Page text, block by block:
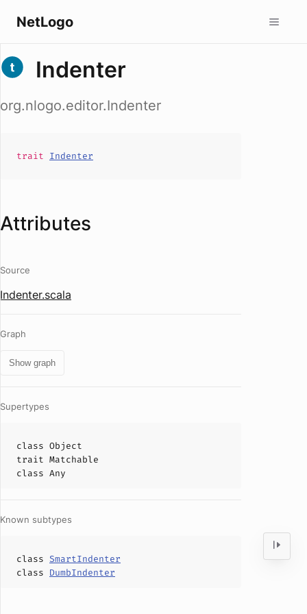
NetLogo
Indenter
org.nlogo.editor.Indenter
trait Indenter
Attributes
Source
Indenter.scala
Graph
Show graph
Supertypes
class Object
trait Matchable
class Any
Known subtypes
class SmartIndenter
class DumbIndenter